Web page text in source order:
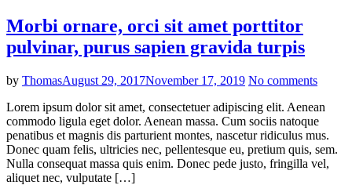
Morbi ornare, orci sit amet porttitor
pulvinar, purus sapien gravida turpis
by ThomasAugust 29, 2017November 17, 2019 No comments
Lorem ipsum dolor sit amet, consectetuer adipiscing elit. Aenean
commodo ligula eget dolor. Aenean massa. Cum sociis natoque
penatibus et magnis dis parturient montes, nascetur ridiculus mus.
Donec quam felis, ultricies nec, pellentesque eu, pretium quis, sem.
Nulla consequat massa quis enim. Donec pede justo, fringilla vel,
aliquet nec, vulputate […]